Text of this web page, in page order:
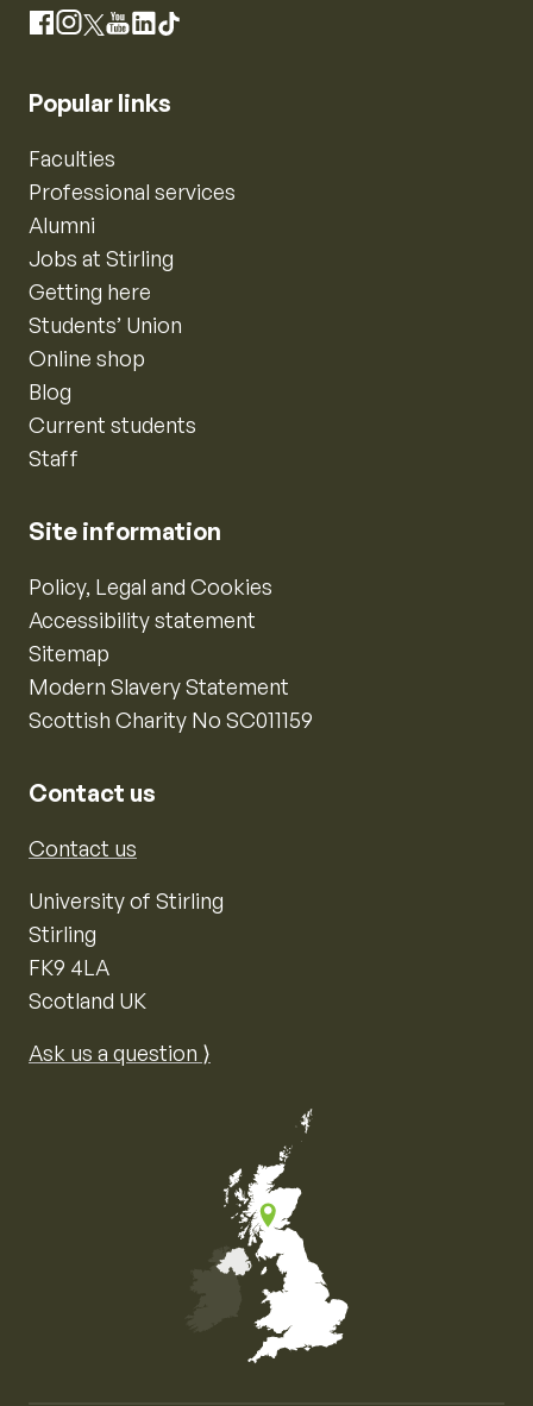
Facebook
Instagram
X YouTube
LinkedIn
TikTok
Popular links
Faculties
Professional services
Alumni
Jobs at Stirling
Getting here
Students’ Union
Online shop
Blog
Current students
Staff
Site information
Policy, Legal and Cookies
Accessibility statement
Sitemap
Modern Slavery Statement
Scottish Charity No SC011159
Contact us
Contact us
University of Stirling
Stirling
FK9 4LA
Scotland UK
Ask us a question ⟩